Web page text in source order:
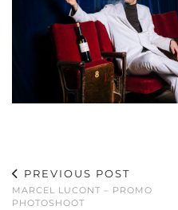
PREVIOUS POST
MARCEL LUCONT – PROMO
PHOTOSHOOT